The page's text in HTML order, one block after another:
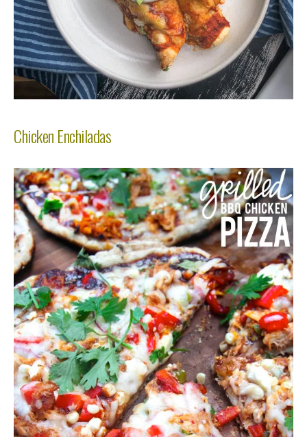
Chicken Enchiladas